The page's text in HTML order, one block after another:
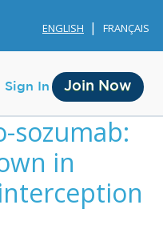
ENGLISH FRANÇAIS
Sign In Join Now
sozumab:
in